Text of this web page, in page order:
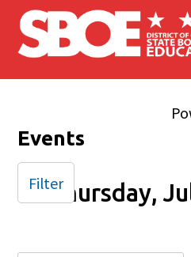
Skip to main content
Events
Thursday,
Filter